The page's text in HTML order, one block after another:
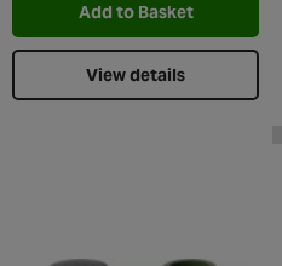
Add to Basket
View details